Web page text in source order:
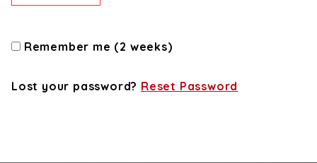
Remember me (2 weeks)
Lost your password? Reset Password